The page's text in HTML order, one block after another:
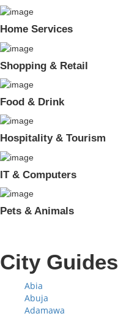
Home Services
Shopping & Retail
Food & Drink
Hospitality & Tourism
IT & Computers
Pets & Animals
City Guides
Abia
Abuja
Adamawa